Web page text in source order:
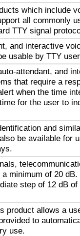
which include
all commonly
TTY signal
and interactive
usable by TTY
attendant, and
that require a
when the time
for the user to
and
be available for
minimum of 20
step of 12 dB
product allows a
to
use.